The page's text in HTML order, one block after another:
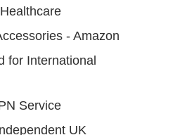
- Amazon
for International
Service
UK